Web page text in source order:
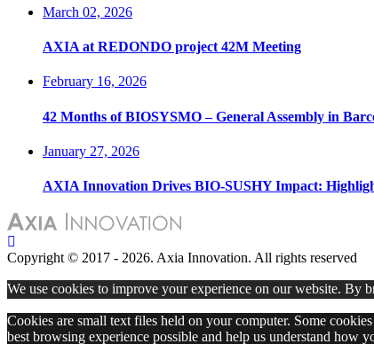
March 02, 2026
AXIA at REDONDO project 42M Meeting
February 16, 2026
42 Months of BIOSYSMO – General Assembly in
January 27, 2026
AXIA Innovation Drives BIO-SUSHY Impact:
Copyright © 2017 - 2026. Axia Innovation. All rights reserved
We use cookies to improve your experience on our website. By
Cookies are small text files held on your computer. Some
best browsing experience possible and help us understand how